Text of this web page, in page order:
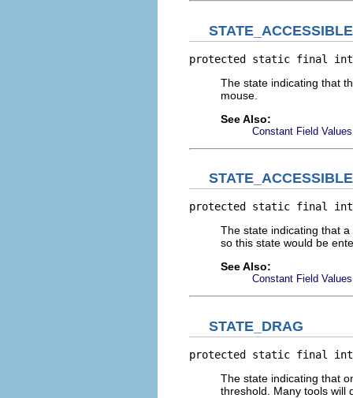
protected static final
The state indicating that
mouse.
See Also:
Constant Field Values
protected static final
The state indicating that
so this state would be
See Also:
Constant Field Values
STATE_DRAG
protected static final
The state indicating that
threshold. Many tools will